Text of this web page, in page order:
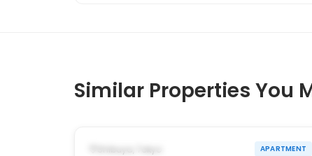
Similar Properties You
Shibuya, Tokyo APARTMENT